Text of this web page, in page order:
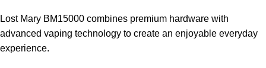
Lost Mary BM15000 combines premium hardware with
advanced vaping technology to create an enjoyable everyday
experience.